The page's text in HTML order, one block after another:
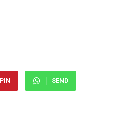
PIN SEND